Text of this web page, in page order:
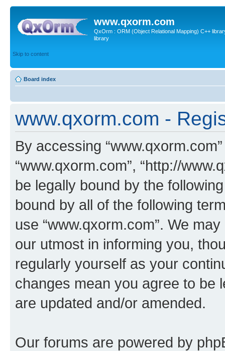
www.qxorm.com
QxOrm : ORM (Object Relational Mapping) C++
library
Skip to content
Board index
www.qxorm.com -
By accessing “www.qxorm.com”
“www.qxorm.com”, “http://
be legally bound by the
bound by all of the following
use “www.qxorm.com”. We
our utmost in informing you,
regularly yourself as your
changes mean you agree to be
are updated and/or amended.
Our forums are powered by